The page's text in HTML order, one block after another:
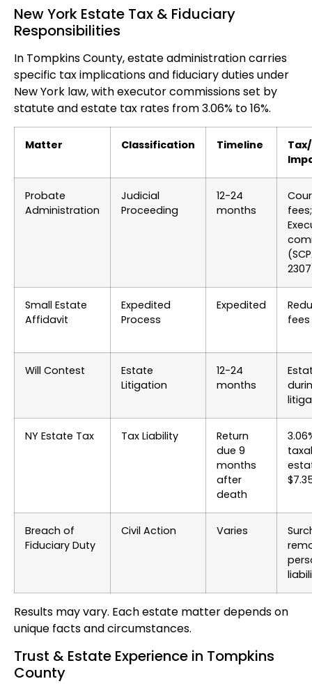
New York Estate Tax & Fiduciary
Responsibilities
In Tompkins County, estate administration carries
specific tax implications and fiduciary duties under
New York law, with executor commissions set by
statute and estate tax rates from 3.06% to 16%.
Matter Classification Timeline
Probate
Administration
Judicial
Proceeding
12-24
months
fees;
Small Estate
Affidavit
Expedited
Process
Expedited
fees
Will Contest
Estate
Litigation
12-24
months
NY Estate Tax Tax Liability
Return
due 9
months
after
death
Breach of
Fiduciary Duty
Civil Action Varies
Results may vary. Each estate matter depends on
unique facts and circumstances.
Trust & Estate Experience in Tompkins
County